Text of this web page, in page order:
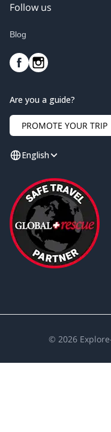
Follow us
Blog
Are you a guide?
PROMOTE YOUR TRIP
English
© 2026